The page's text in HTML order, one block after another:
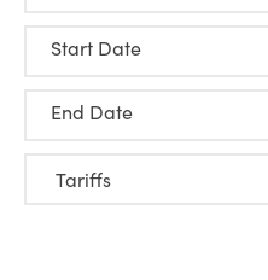
Start Date
End Date